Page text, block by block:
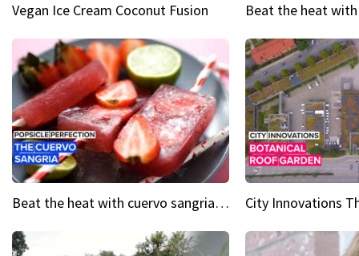
Vegan Ice Cream Coconut Fusion
Beat the heat with cuervo sangria popsicles